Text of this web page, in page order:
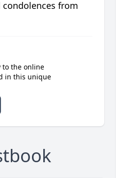
from
to the online
in this unique